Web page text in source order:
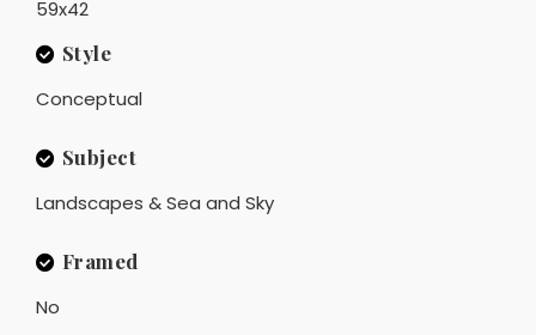
59x42
Style
Conceptual
Subject
Landscapes & Sea and Sky
Framed
No